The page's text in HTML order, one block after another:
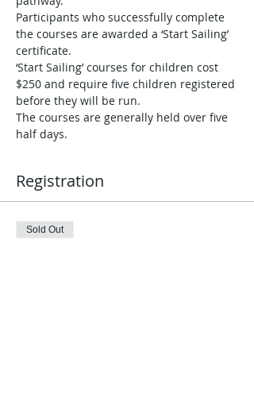
Participants who successfully complete
the courses are awarded a ‘Start Sailing’
certificate.
‘Start Sailing’ courses for children cost
$250 and require five children registered
before they will be run.
The courses are generally held over five
half days.
Registration
Sold Out